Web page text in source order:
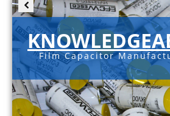
Film Capacitor